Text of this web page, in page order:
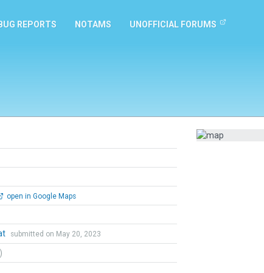
BUG REPORTS NOTAMS UNOFFICIAL FORUMS
open in Google Maps
submitted on May 20, 2023